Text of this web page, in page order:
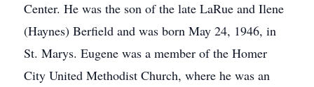
Center. He was the son of the late LaRue and Ilene
(Haynes) Berfield and was born May 24, 1946, in
St. Marys. Eugene was a member of the Homer
City United Methodist Church, where he was an